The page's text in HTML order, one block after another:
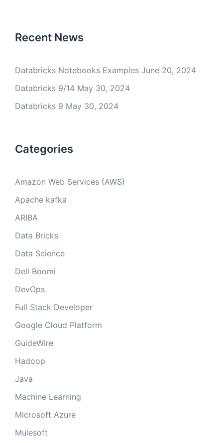
Recent News
Databricks Notebooks Examples June 20, 2024
Databricks 9/14 May 30, 2024
Databricks 9 May 30, 2024
Categories
Amazon Web Services (AWS)
Apache kafka
ARIBA
Data Bricks
Data Science
Dell Boomi
DevOps
Full Stack Developer
Google Cloud Platform
GuideWire
Hadoop
Java
Machine Learning
Microsoft Azure
Mulesoft